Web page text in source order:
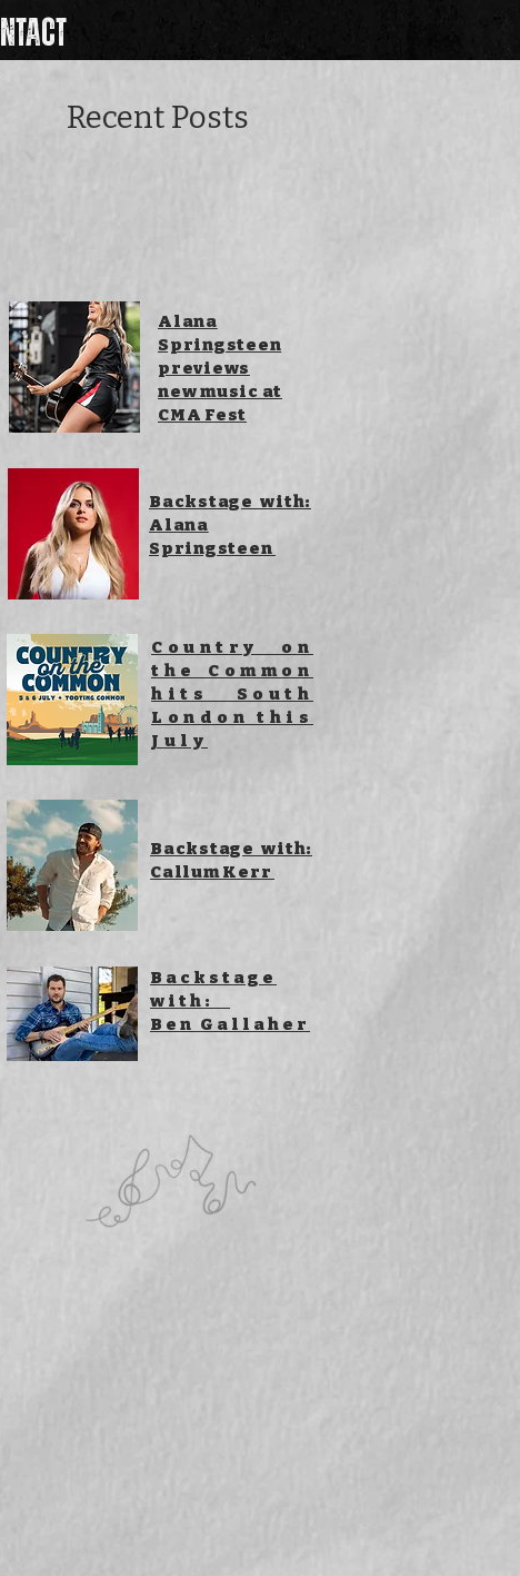
Recent Posts
Country on
the Common
hits South
London this
July
Backstage with:
Callum Kerr
Backstage
with:
Ben Gallaher
Backstage with:
Alana
Springsteen
Alana
Springsteen
previews
new music at
CMA Fest